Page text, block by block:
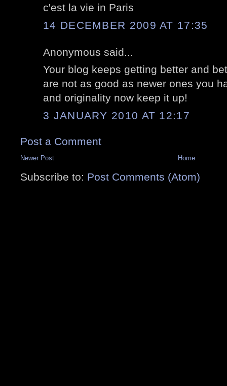
c'est la vie in Paris
14 DECEMBER 2009 AT 17:35
Anonymous said...
Your blog keeps getting better and
are not as good as newer ones you
and originality now keep it up!
3 JANUARY 2010 AT 12:17
Post a Comment
Newer Post Home
Subscribe to: Post Comments (Atom)